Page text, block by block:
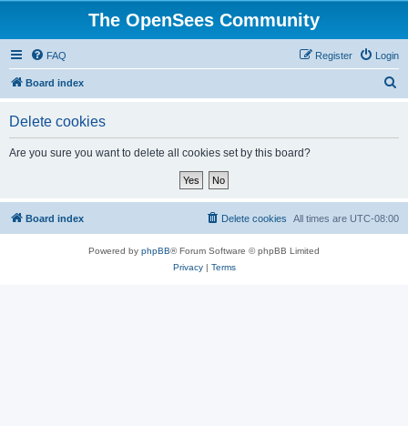
The OpenSees Community
FAQ Login
Register
Board index
Delete cookies
Are you sure you want to delete all cookies set by this board?
Board index All times are UTC-08:00
Delete cookies
Powered by phpBB® Forum Software © phpBB Limited
Privacy| Terms